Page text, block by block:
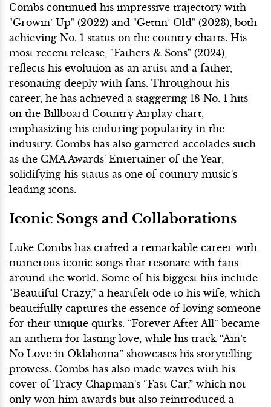
Combs continued his impressive trajectory with
"Growin’ Up" (2022) and "Gettin’ Old" (2023), both
achieving No. 1 status on the country charts. His
most recent release, "Fathers & Sons" (2024),
reflects his evolution as an artist and a father,
resonating deeply with fans. Throughout his
career, he has achieved a staggering 18 No. 1 hits
on the Billboard Country Airplay chart,
emphasizing his enduring popularity in the
industry. Combs has also garnered accolades such
as the CMA Awards' Entertainer of the Year,
solidifying his status as one of country music's
leading icons.
Iconic Songs and Collaborations
Luke Combs has crafted a remarkable career with
numerous iconic songs that resonate with fans
around the world. Some of his biggest hits include
"Beautiful Crazy,” a heartfelt ode to his wife, which
beautifully captures the essence of loving someone
for their unique quirks. “Forever After All” became
an anthem for lasting love, while his track “Ain’t
No Love in Oklahoma” showcases his storytelling
prowess. Combs has also made waves with his
cover of Tracy Chapman's “Fast Car,” which not
only won him awards but also reintroduced a